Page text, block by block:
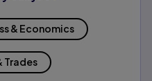
& Economics
Trades